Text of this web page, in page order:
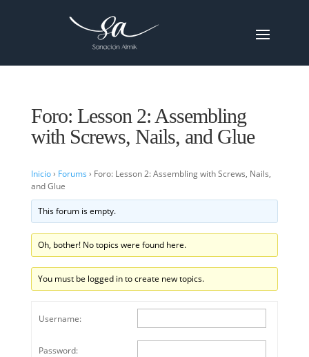
Foro: Lesson 2: Assembling
with Screws, Nails, and Glue
Inicio› Forums › Foro: Lesson 2: Assembling with Screws, Nails,
and Glue
This forum is empty.
Oh, bother! No topics were found here.
You must be logged in to create new topics.
Username:
Password: